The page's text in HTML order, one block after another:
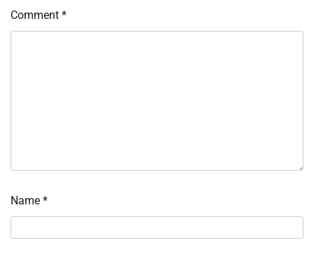
Comment *
Name *